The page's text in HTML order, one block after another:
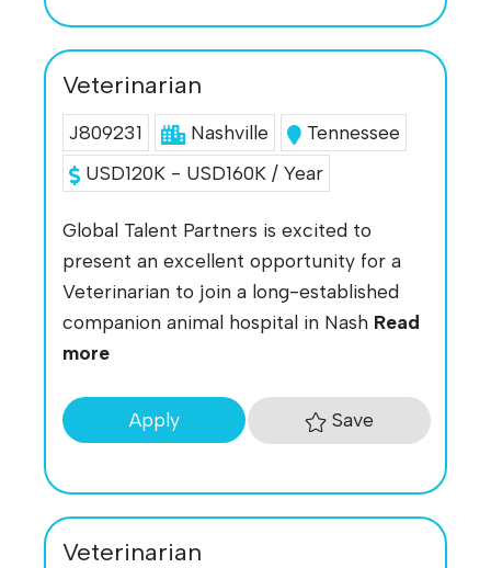
Veterinarian
J809231 Nashville
Tennessee
USD120K - USD160K / Year
Global Talent Partners is excited to
present an excellent opportunity for a
Veterinarian to join a long-established
companion animal hospital in Nash Read
more
Apply Save
Veterinarian